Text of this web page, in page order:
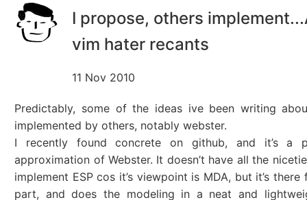
I propose, others
vim hater recants
11 Nov 2010
Predictably, some of the ideas ive been writing
implemented by others, notably webster.
I recently found concrete on github, and it’s a
approximation of Webster. It doesn’t have all the
implement ESP cos it’s viewpoint is MDA, but it’s
part, and does the modeling in a neat and